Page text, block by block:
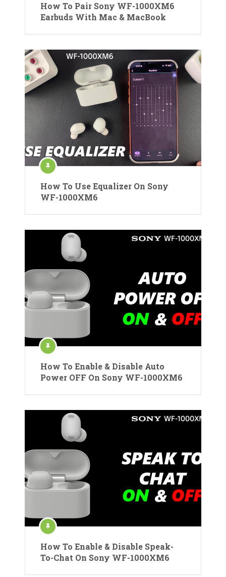
How To Pair Sony WF-1000XM6
Earbuds With Mac & MacBook
How To Use Equalizer On Sony
WF-1000XM6
How To Enable & Disable Auto
Power OFF On Sony WF-1000XM6
How To Enable & Disable Speak-
To-Chat On Sony WF-1000XM6